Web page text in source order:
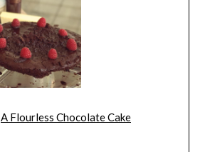
A Flourless Chocolate Cake